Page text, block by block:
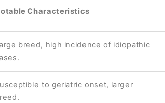
Characteristics
breed, high incidence of idiopathic
to geriatric onset, larger